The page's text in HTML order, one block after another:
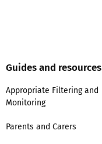
Guides and resources
Appropriate Filtering and
Monitoring
Parents and Carers